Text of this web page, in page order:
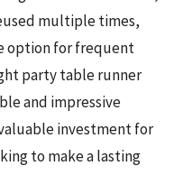
multiple times,
option for frequent
party table runner
and impressive
investment for
to make a lasting